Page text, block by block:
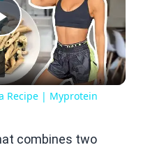
Play
Video
Recipe | Myprotein
combines two